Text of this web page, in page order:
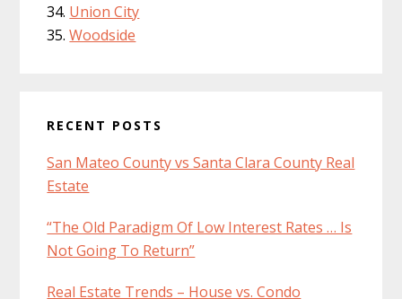
Union City
Woodside
RECENT POSTS
San Mateo County vs Santa Clara County Real
Estate
“The Old Paradigm Of Low Interest Rates … Is
Not Going To Return”
Real Estate Trends – House vs. Condo